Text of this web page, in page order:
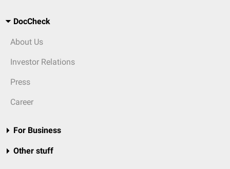
DocCheck
About Us
Investor Relations
Press
Career
For Business
Other stuff